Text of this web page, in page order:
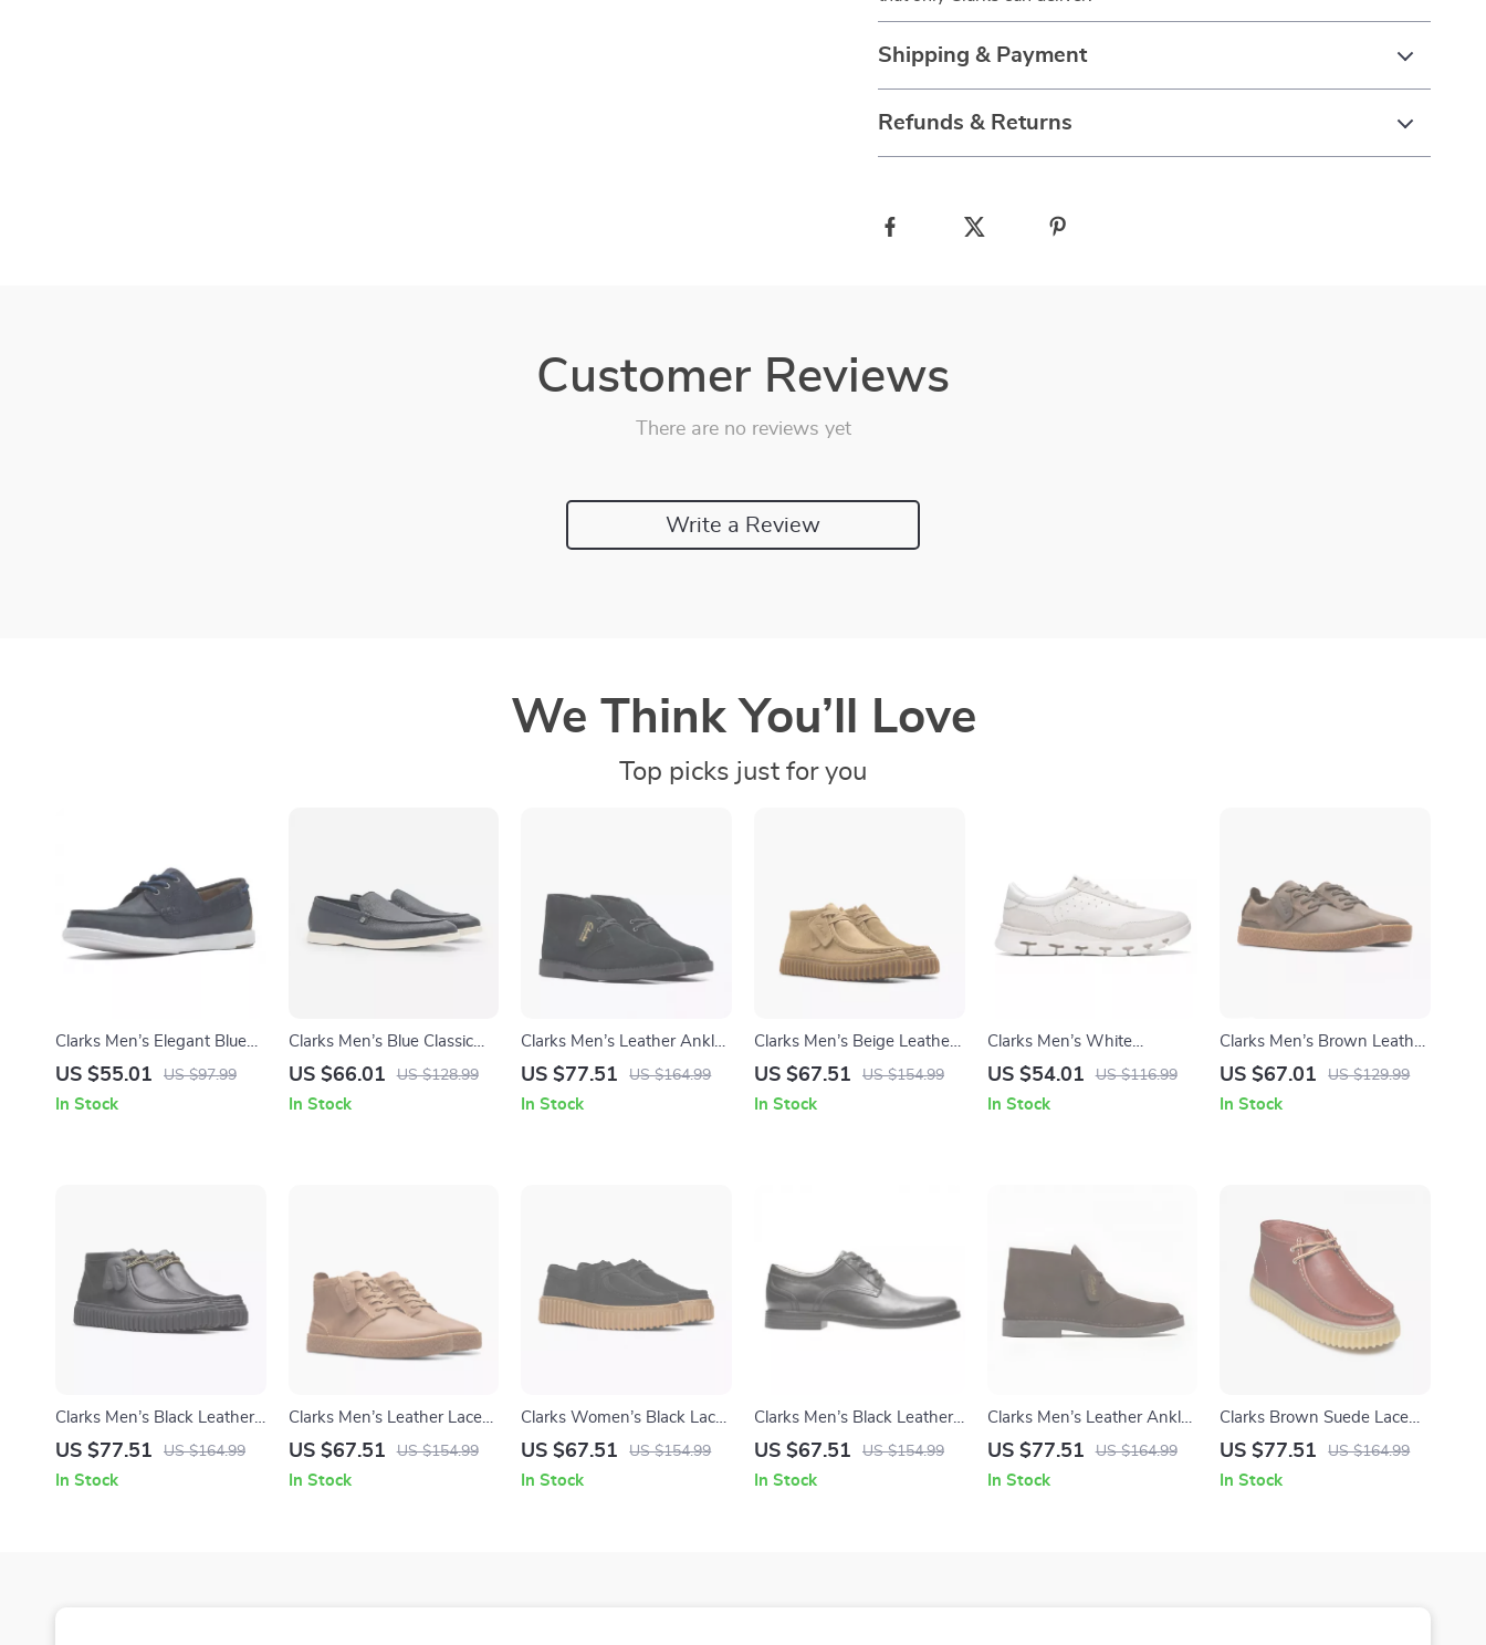
Shipping & Payment
Refunds & Returns
Customer Reviews
There are no reviews yet
Write a Review
We Think You’ll Love
Top picks just for you
Clarks Men’s Elegant Blue
Leather Moccasins
US $55.01 US $97.99
In Stock
Clarks Men’s Blue Classic
Leather Shoes
US $66.01 US $128.99
In Stock
Clarks Men’s Leather Ankle
Boots
US $77.51 US $164.99
In Stock
Clarks Men’s Beige Leather
Moccasins
US $67.51 US $154.99
In Stock
Clarks Men’s White
Sneakers
US $54.01 US $116.99
In Stock
Clarks Men’s Brown Leather
Lace-Up Shoes
US $67.01 US $129.99
In Stock
Clarks Men’s Black Leather
Lace-Up Shoes
US $77.51 US $164.99
In Stock
Clarks Men’s Leather Lace-
Up Boots
US $67.51 US $154.99
In Stock
Clarks Women’s Black Lace-
Up Shoes
US $67.51 US $154.99
In Stock
Clarks Men’s Black Leather
Slip-On Shoes
US $67.51 US $154.99
In Stock
Clarks Men’s Leather Ankle
Boots
US $77.51 US $164.99
In Stock
Clarks Brown Suede Lace
Up Shoes for Men
US $77.51 US $164.99
In Stock